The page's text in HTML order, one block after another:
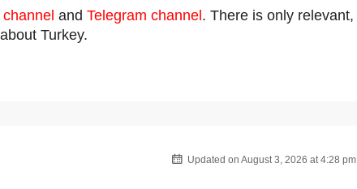
channel and Telegram channel. There is only relevant,
Turkey.
Updated on August 3, 2026 at 4:28 pm